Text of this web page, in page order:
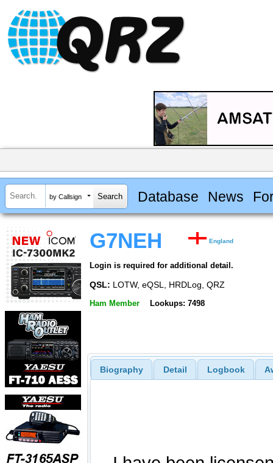
by Callsign Database News
G7NEH England
Login is required for additional detail.
QSL: LOTW, eQSL, HRDLog, QRZ
Ham Member Lookups: 7498
Biography Detail Logbook